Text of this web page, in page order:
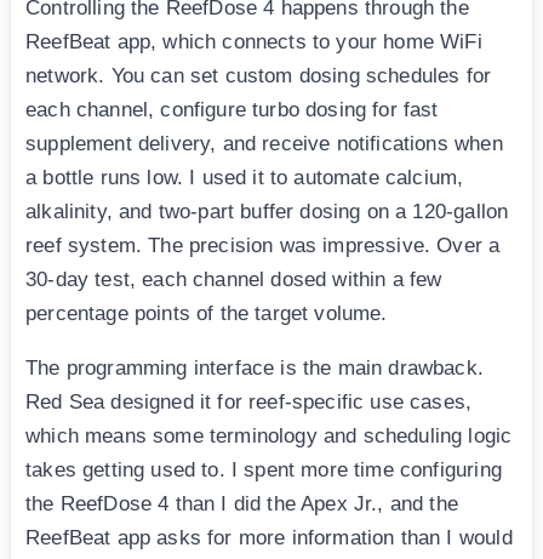
Controlling the ReefDose 4 happens through the
ReefBeat app, which connects to your home WiFi
network. You can set custom dosing schedules for
each channel, configure turbo dosing for fast
supplement delivery, and receive notifications when
a bottle runs low. I used it to automate calcium,
alkalinity, and two-part buffer dosing on a 120-gallon
reef system. The precision was impressive. Over a
30-day test, each channel dosed within a few
percentage points of the target volume.
The programming interface is the main drawback.
Red Sea designed it for reef-specific use cases,
which means some terminology and scheduling logic
takes getting used to. I spent more time configuring
the ReefDose 4 than I did the Apex Jr., and the
ReefBeat app asks for more information than I would